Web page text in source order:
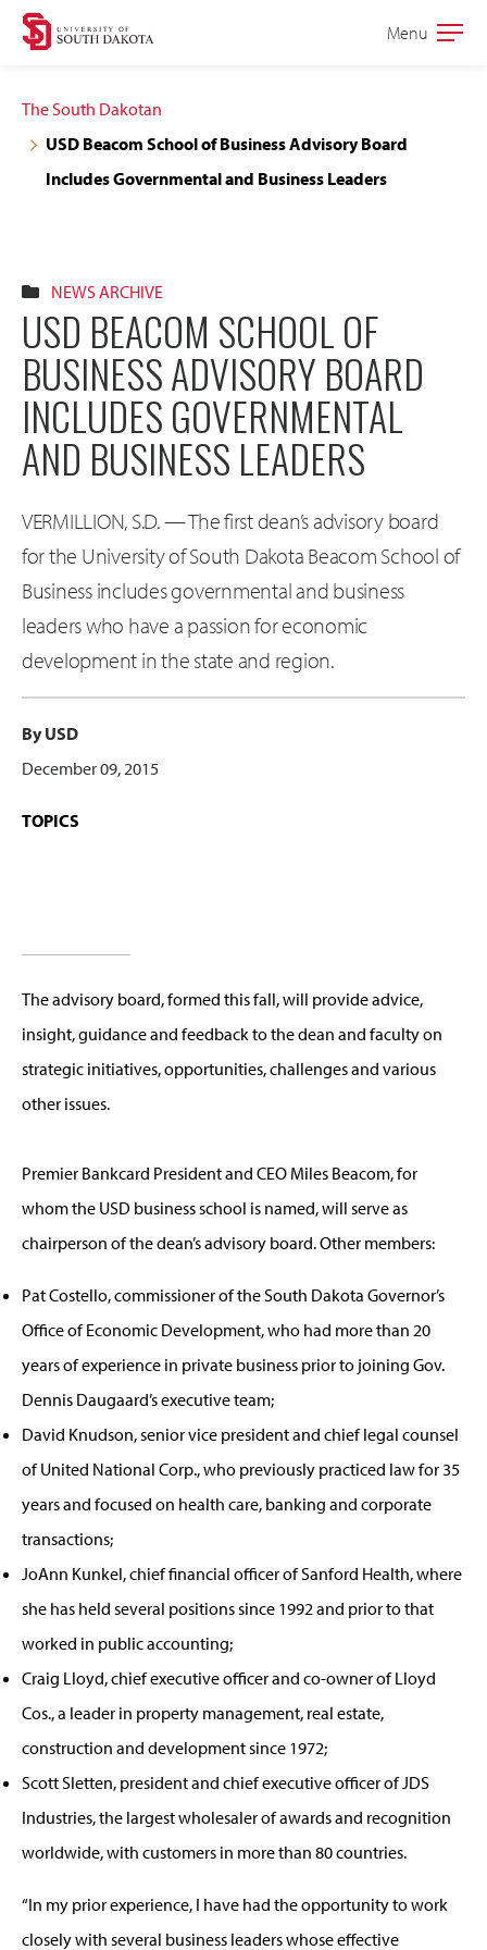
Skip
navigation
Skip
content
Open
Menu
The South Dakotan
USD Beacom School of Business Advisory Board
Includes Governmental and Business Leaders
NEWS ARCHIVE
USD BEACOM SCHOOL OF
BUSINESS ADVISORY BOARD
INCLUDES GOVERNMENTAL
AND BUSINESS LEADERS
VERMILLION, S.D. — The first dean’s advisory board
for the University of South Dakota Beacom School of
Business includes governmental and business
leaders who have a passion for economic
development in the state and region.
By USD
December 09, 2015
TOPICS
The advisory board, formed this fall, will provide advice,
insight, guidance and feedback to the dean and faculty on
strategic initiatives, opportunities, challenges and various
other issues.
Premier Bankcard President and CEO Miles Beacom, for
whom the USD business school is named, will serve as
chairperson of the dean’s advisory board. Other members:
Pat Costello, commissioner of the South Dakota Governor’s
Office of Economic Development, who had more than 20
years of experience in private business prior to joining Gov.
Dennis Daugaard’s executive team;
David Knudson, senior vice president and chief legal counsel
of United National Corp., who previously practiced law for 35
years and focused on health care, banking and corporate
transactions;
JoAnn Kunkel, chief financial officer of Sanford Health, where
she has held several positions since 1992 and prior to that
worked in public accounting;
Craig Lloyd, chief executive officer and co-owner of Lloyd
Cos., a leader in property management, real estate,
construction and development since 1972;
Scott Sletten, president and chief executive officer of JDS
Industries, the largest wholesaler of awards and recognition
worldwide, with customers in more than 80 countries.
“In my prior experience, I have had the opportunity to work
closely with several business leaders whose effective